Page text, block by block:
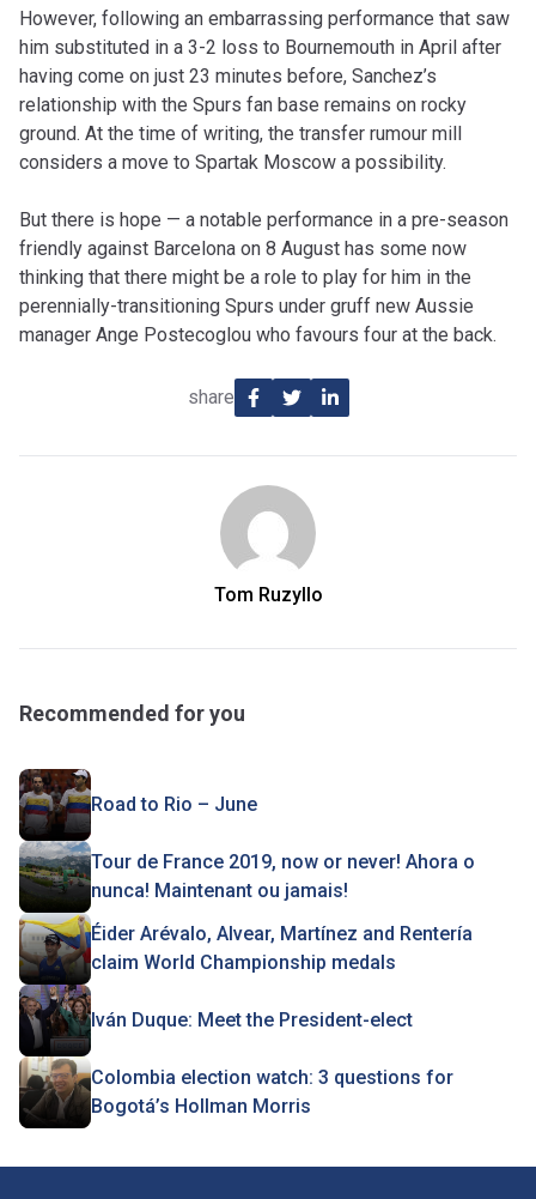
However, following an embarrassing performance that saw
him substituted in a 3-2 loss to Bournemouth in April after
having come on just 23 minutes before, Sanchez’s
relationship with the Spurs fan base remains on rocky
ground. At the time of writing, the transfer rumour mill
considers a move to Spartak Moscow a possibility.
But there is hope — a notable performance in a pre-season
friendly against Barcelona on 8 August has some now
thinking that there might be a role to play for him in the
perennially-transitioning Spurs under gruff new Aussie
manager Ange Postecoglou who favours four at the back.
share
Tom Ruzyllo
Recommended for you
Road to Rio – June
Tour de France 2019, now or never! Ahora o
nunca! Maintenant ou jamais!
Éider Arévalo, Alvear, Martínez and Rentería
claim World Championship medals
Iván Duque: Meet the President-elect
Colombia election watch: 3 questions for
Bogotá’s Hollman Morris